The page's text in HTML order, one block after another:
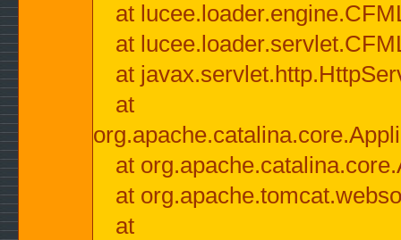
at
at
at
at
at
at
at